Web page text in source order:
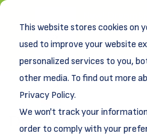
This website stores cookies on
used to improve your website
personalized services to you,
other media. To find out more
Privacy Policy.
We won't track your
order to comply with your
business
aspiring
Learn more